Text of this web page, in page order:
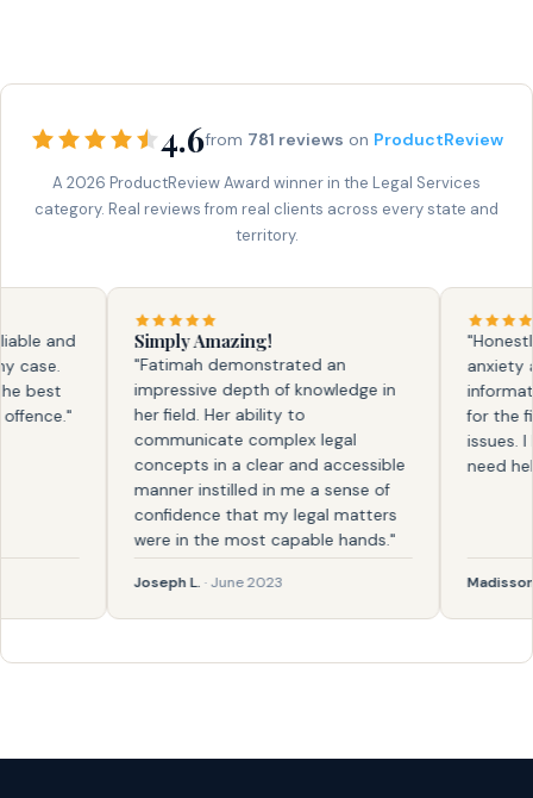
4.6from 781 reviews on ProductReview
A 2026 ProductReview Award winner in the Legal Services
category. Real reviews from real clients across every state and
territory.
and
Simply Amazing!
"Fatimah demonstrated an
impressive depth of knowledge in
her field. Her ability to
communicate complex legal
concepts in a clear and accessible
manner instilled in me a sense of
confidence that my legal matters
were in the most capable hands."
Joseph L.· June 2023
"Honestly,
anxiety
for the
issues. I
need help
Madisson·